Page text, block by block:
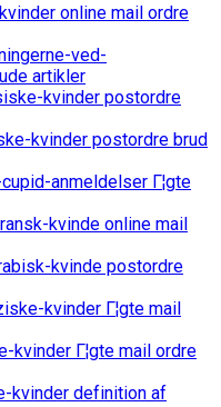
online mail ordre
ved-
artikler
kvinder postordre
kvinder postordre brud
anmeldelser Г¦gte
kvinde online mail
kvinde postordre
kvinder Г¦gte mail
kvinder Г¦gte mail ordre
kvinder definition af